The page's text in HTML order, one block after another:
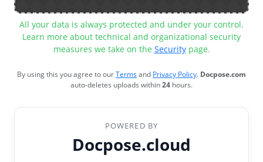
All your data is always protected and under your control.
Learn more about technical and organizational security
measures we take on the Securitypage.
By using this you agree to ourTermsand Privacy Policy. Docpose.com
auto-deletes uploads within24 hours.
POWERED BY
Docpose.cloud